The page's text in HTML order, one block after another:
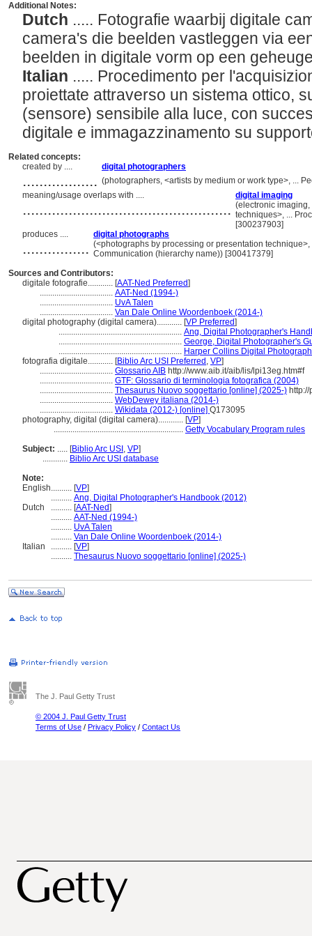
Additional Notes:
Dutch ..... Fotografie waarbij digitale
camera's die beelden vastleggen via
beelden in digitale vorm op een
Italian ..... Procedimento per
proiettate attraverso un sistema ottico,
(sensore) sensibile alla luce, con
digitale e immagazzinamento su
Related concepts:
created by ....
digital photographers
.................. (photographers, <artists by medium or work type>, ...
meaning/usage overlaps with ....
digital imaging
.................................................. (electronic
techniques>, ...
[300237903]
produces ....
digital photographs
................ (<photographs by processing or presentation
Communication (hierarchy name)) [300417379]
Sources and Contributors:
digitale fotografie............ [AAT-Ned Preferred]
................................... AAT-Ned (1994-)
................................... UvA Talen
................................... Van Dale Online Woordenboek (2014-)
digital photography (digital camera)............ [VP Preferred]
........................................................... Ang, Digital Photographer's
........................................................... George, Digital Photographer's
........................................................... Harper Collins Digital
fotografia digitale............ [Biblio Arc USI Preferred , VP]
................................... Glossario AIB http://www.aib.it/aib/lis/lpi13eg.htm#f
................................... GTF: Glossario di terminologia fotografica (2004)
................................... Thesaurus Nuovo soggettario [online] (2025-)
................................... WebDewey italiana (2014-)
................................... Wikidata (2012-) [online] Q173095
photography, digital (digital camera)............ [VP]
.............................................................. Getty Vocabulary Program rules
Subject: ..... [Biblio Arc USI , VP]
............ Biblio Arc USI database
Note:
English.......... [VP]
.......... Ang, Digital Photographer's Handbook (2012)
Dutch
.......... [AAT-Ned]
.......... AAT-Ned (1994-)
.......... UvA Talen
.......... Van Dale Online Woordenboek (2014-)
Italian
.......... [VP]
.......... Thesaurus Nuovo soggettario [online] (2025-)
The J. Paul Getty Trust
© 2004 J. Paul Getty Trust
Terms of Use / Privacy Policy / Contact Us